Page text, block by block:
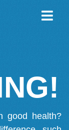
good health?